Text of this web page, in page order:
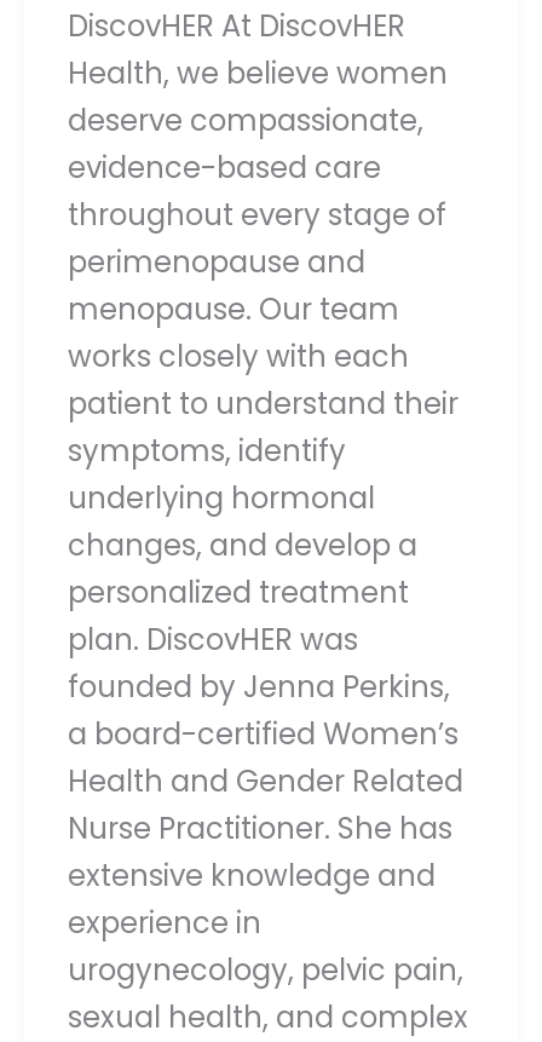
DiscovHER At DiscovHER
Health, we believe women
deserve compassionate,
evidence-based care
throughout every stage of
perimenopause and
menopause. Our team
works closely with each
patient to understand their
symptoms, identify
underlying hormonal
changes, and develop a
personalized treatment
plan. DiscovHER was
founded by Jenna Perkins,
a board-certified Women’s
Health and Gender Related
Nurse Practitioner. She has
extensive knowledge and
experience in
urogynecology, pelvic pain,
sexual health, and complex